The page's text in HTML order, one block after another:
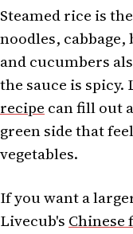
Steamed rice is
noodles,
and cucumbers
the sauce is spicy.
recipe can fill out
green side that
vegetables.
If you want a
Livecub's Chinese